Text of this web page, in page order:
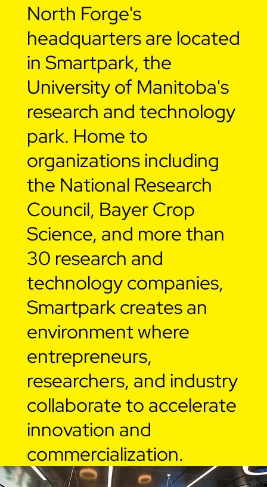
North Forge's
headquarters are located
in Smartpark, the
University of Manitoba's
research and technology
park. Home to
organizations including
the National Research
Council, Bayer Crop
Science, and more than
30 research and
technology companies,
Smartpark creates an
environment where
entrepreneurs,
researchers, and industry
collaborate to accelerate
innovation and
commercialization.